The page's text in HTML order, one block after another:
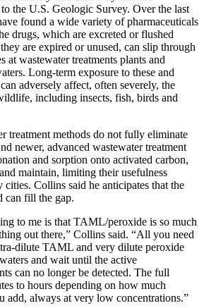
the U.S. Geologic Survey. Over the last
found a wide variety of pharmaceuticals
drugs, which are excreted or flushed
are expired or unused, can slip through
at wastewater treatments plants and
Long-term exposure to these and
adversely affect, often severely, the
including insects, fish, birds and
treatment methods do not fully eliminate
newer, advanced wastewater treatment
and sorption onto activated carbon,
maintain, limiting their usefulness
Collins said he anticipates that the
can fill the gap.
to me is that TAML/peroxide is so much
out there,” Collins said. “All you need
dilute TAML and very dilute peroxide
and wait until the active
can no longer be detected. The full
to hours depending on how much
add, always at very low concentrations.”